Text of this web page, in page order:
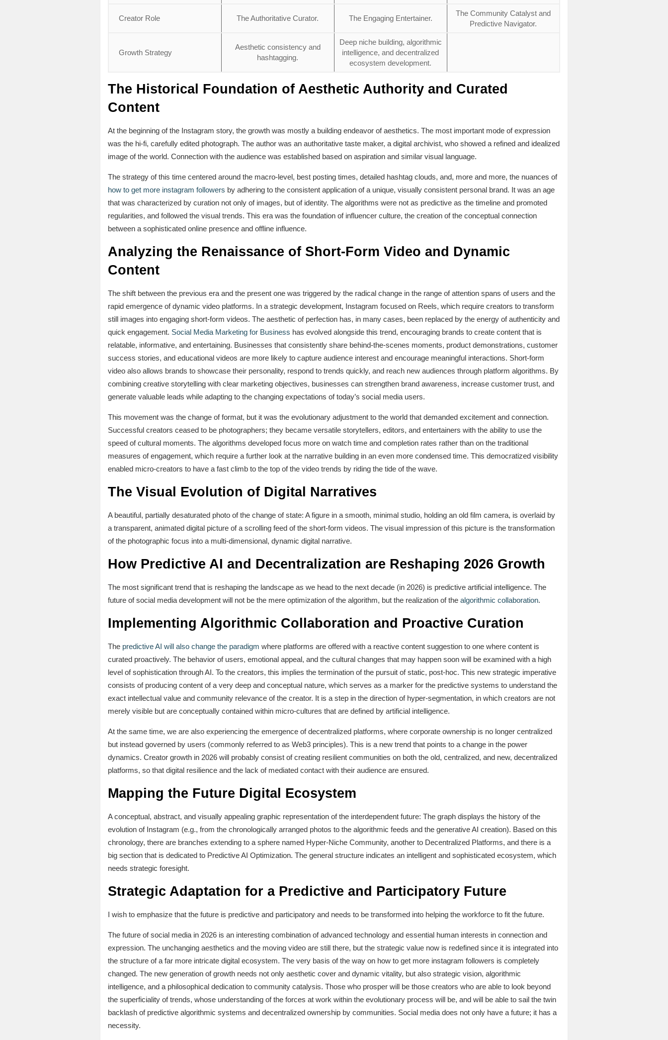
Creator Role The Authoritative Curator. The Engaging Entertainer.
The Community Catalyst and
Predictive Navigator.
Growth Strategy
Aesthetic consistency and
hashtagging.
Deep niche building, algorithmic
intelligence, and decentralized
ecosystem development.
The Historical Foundation of Aesthetic Authority and Curated
Content
At the beginning of the Instagram story, the growth was mostly a building endeavor of aesthetics. The most important mode of expression
was the hi-fi, carefully edited photograph. The author was an authoritative taste maker, a digital archivist, who showed a refined and idealized
image of the world. Connection with the audience was established based on aspiration and similar visual language.
The strategy of this time centered around the macro-level, best posting times, detailed hashtag clouds, and, more and more, the nuances of
how to get more instagram followers by adhering to the consistent application of a unique, visually consistent personal brand. It was an age
that was characterized by curation not only of images, but of identity. The algorithms were not as predictive as the timeline and promoted
regularities, and followed the visual trends. This era was the foundation of influencer culture, the creation of the conceptual connection
between a sophisticated online presence and offline influence.
Analyzing the Renaissance of Short-Form Video and Dynamic
Content
The shift between the previous era and the present one was triggered by the radical change in the range of attention spans of users and the
rapid emergence of dynamic video platforms. In a strategic development, Instagram focused on Reels, which require creators to transform
still images into engaging short-form videos. The aesthetic of perfection has, in many cases, been replaced by the energy of authenticity and
quick engagement. Social Media Marketing for Business has evolved alongside this trend, encouraging brands to create content that is
relatable, informative, and entertaining. Businesses that consistently share behind-the-scenes moments, product demonstrations, customer
success stories, and educational videos are more likely to capture audience interest and encourage meaningful interactions. Short-form
video also allows brands to showcase their personality, respond to trends quickly, and reach new audiences through platform algorithms. By
combining creative storytelling with clear marketing objectives, businesses can strengthen brand awareness, increase customer trust, and
generate valuable leads while adapting to the changing expectations of today’s social media users.
This movement was the change of format, but it was the evolutionary adjustment to the world that demanded excitement and connection.
Successful creators ceased to be photographers; they became versatile storytellers, editors, and entertainers with the ability to use the
speed of cultural moments. The algorithms developed focus more on watch time and completion rates rather than on the traditional
measures of engagement, which require a further look at the narrative building in an even more condensed time. This democratized visibility
enabled micro-creators to have a fast climb to the top of the video trends by riding the tide of the wave.
The Visual Evolution of Digital Narratives
A beautiful, partially desaturated photo of the change of state: A figure in a smooth, minimal studio, holding an old film camera, is overlaid by
a transparent, animated digital picture of a scrolling feed of the short-form videos. The visual impression of this picture is the transformation
of the photographic focus into a multi-dimensional, dynamic digital narrative.
How Predictive AI and Decentralization are Reshaping 2026 Growth
The most significant trend that is reshaping the landscape as we head to the next decade (in 2026) is predictive artificial intelligence. The
future of social media development will not be the mere optimization of the algorithm, but the realization of the algorithmic collaboration.
Implementing Algorithmic Collaboration and Proactive Curation
The predictive AI will also change the paradigm where platforms are offered with a reactive content suggestion to one where content is
curated proactively. The behavior of users, emotional appeal, and the cultural changes that may happen soon will be examined with a high
level of sophistication through AI. To the creators, this implies the termination of the pursuit of static, post-hoc. This new strategic imperative
consists of producing content of a very deep and conceptual nature, which serves as a marker for the predictive systems to understand the
exact intellectual value and community relevance of the creator. It is a step in the direction of hyper-segmentation, in which creators are not
merely visible but are conceptually contained within micro-cultures that are defined by artificial intelligence.
At the same time, we are also experiencing the emergence of decentralized platforms, where corporate ownership is no longer centralized
but instead governed by users (commonly referred to as Web3 principles). This is a new trend that points to a change in the power
dynamics. Creator growth in 2026 will probably consist of creating resilient communities on both the old, centralized, and new, decentralized
platforms, so that digital resilience and the lack of mediated contact with their audience are ensured.
Mapping the Future Digital Ecosystem
A conceptual, abstract, and visually appealing graphic representation of the interdependent future: The graph displays the history of the
evolution of Instagram (e.g., from the chronologically arranged photos to the algorithmic feeds and the generative AI creation). Based on this
chronology, there are branches extending to a sphere named Hyper-Niche Community, another to Decentralized Platforms, and there is a
big section that is dedicated to Predictive AI Optimization. The general structure indicates an intelligent and sophisticated ecosystem, which
needs strategic foresight.
Strategic Adaptation for a Predictive and Participatory Future
I wish to emphasize that the future is predictive and participatory and needs to be transformed into helping the workforce to fit the future.
The future of social media in 2026 is an interesting combination of advanced technology and essential human interests in connection and
expression. The unchanging aesthetics and the moving video are still there, but the strategic value now is redefined since it is integrated into
the structure of a far more intricate digital ecosystem. The very basis of the way on how to get more instagram followers is completely
changed. The new generation of growth needs not only aesthetic cover and dynamic vitality, but also strategic vision, algorithmic
intelligence, and a philosophical dedication to community catalysis. Those who prosper will be those creators who are able to look beyond
the superficiality of trends, whose understanding of the forces at work within the evolutionary process will be, and will be able to sail the twin
backlash of predictive algorithmic systems and decentralized ownership by communities. Social media does not only have a future; it has a
necessity.